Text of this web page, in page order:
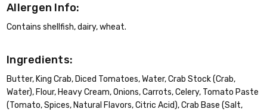
Allergen Info:
Contains shellfish, dairy, wheat.
Ingredients:
Butter, King Crab, Diced Tomatoes, Water, Crab Stock (Crab,
Water), Flour, Heavy Cream, Onions, Carrots, Celery, Tomato Paste
(Tomato, Spices, Natural Flavors, Citric Acid), Crab Base (Salt,